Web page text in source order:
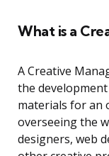
What is a
A Creative
the
materials for an
overseeing the
designers, web